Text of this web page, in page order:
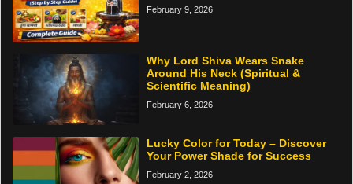
February 9, 2026
Why Lord Shiva Wears Snake
Around His Neck (Spiritual &
Scientific Meaning)
February 6, 2026
Lucky Color for Today – Discover
Your Power Shade for Success
February 2, 2026